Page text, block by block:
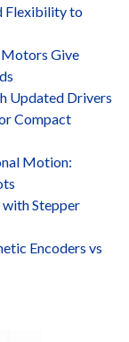
Flexibility to
Motors Give
Updated Drivers
Compact
Motion:
Stepper
Encoders vs